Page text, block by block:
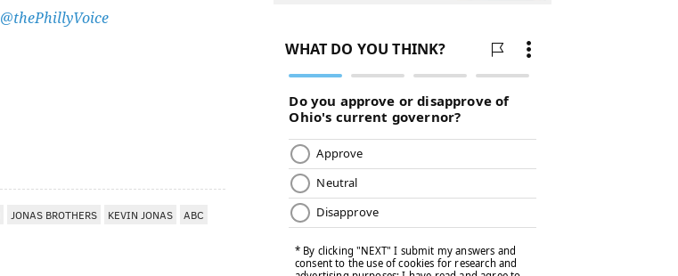
@thePhillyVoice
JONAS BROTHERS KEVIN JONAS ABC